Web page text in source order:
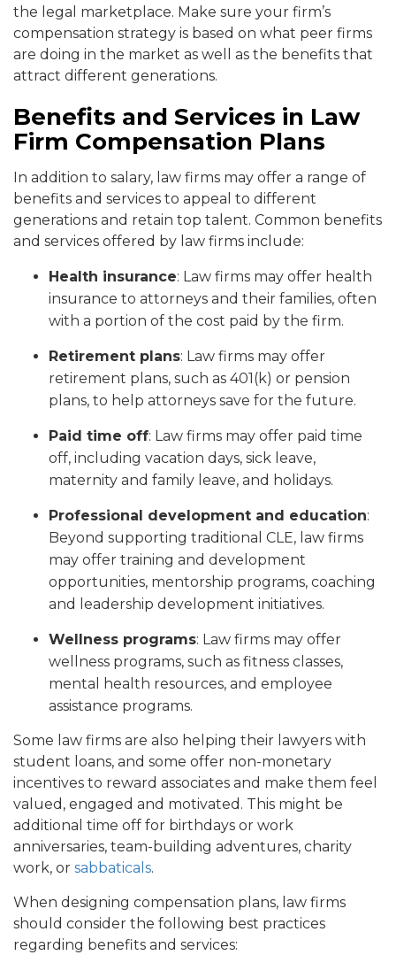
the legal marketplace. Make sure your firm’s
compensation strategy is based on what peer firms
are doing in the market as well as the benefits that
attract different generations.
Benefits and Services in Law
Firm Compensation Plans
In addition to salary, law firms may offer a range of
benefits and services to appeal to different
generations and retain top talent. Common benefits
and services offered by law firms include:
Health insurance: Law firms may offer health
insurance to attorneys and their families, often
with a portion of the cost paid by the firm.
Retirement plans: Law firms may offer
retirement plans, such as 401(k) or pension
plans, to help attorneys save for the future.
Paid time off: Law firms may offer paid time
off, including vacation days, sick leave,
maternity and family leave, and holidays.
Professional development and education:
Beyond supporting traditional CLE, law firms
may offer training and development
opportunities, mentorship programs, coaching
and leadership development initiatives.
Wellness programs: Law firms may offer
wellness programs, such as fitness classes,
mental health resources, and employee
assistance programs.
Some law firms are also helping their lawyers with
student loans, and some offer non-monetary
incentives to reward associates and make them feel
valued, engaged and motivated. This might be
additional time off for birthdays or work
anniversaries, team-building adventures, charity
work, or sabbaticals.
When designing compensation plans, law firms
should consider the following best practices
regarding benefits and services: